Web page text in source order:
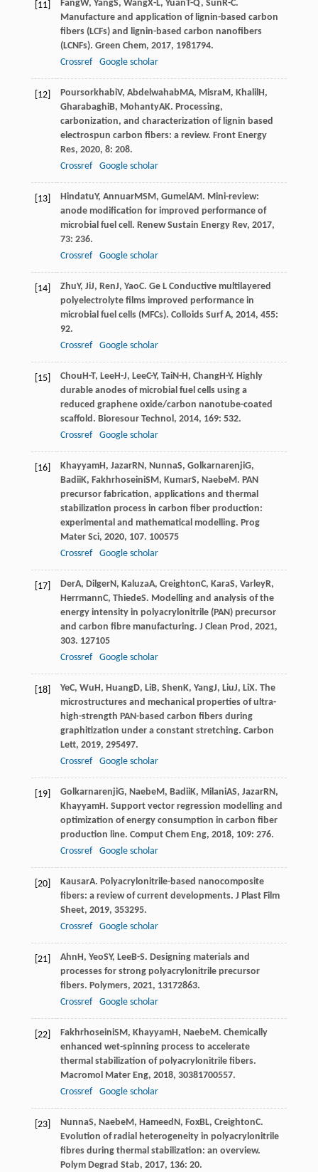
[11] FangW, YangS, WangX-L, YuanT-Q, SunR-C.
Manufacture and application of lignin-based carbon
fibers (LCFs) and lignin-based carbon nanofibers
(LCNFs). Green Chem, 2017, 1981794.
Crossref
Google scholar
[12] PoursorkhabiV, AbdelwahabMA, MisraM, KhalilH,
GharabaghiB, MohantyAK. Processing,
carbonization, and characterization of lignin based
electrospun carbon fibers: a review. Front Energy
Res, 2020, 8: 208.
Crossref
Google scholar
[13] HindatuY, AnnuarMSM, GumelAM. Mini-review:
anode modification for improved performance of
microbial fuel cell. Renew Sustain Energy Rev, 2017,
73: 236.
Crossref
Google scholar
[14] ZhuY, JiJ, RenJ, YaoC. Ge L Conductive multilayered
polyelectrolyte films improved performance in
microbial fuel cells (MFCs). Colloids Surf A, 2014, 455:
92.
Crossref
Google scholar
[15] ChouH-T, LeeH-J, LeeC-Y, TaiN-H, ChangH-Y. Highly
durable anodes of microbial fuel cells using a
reduced graphene oxide/carbon nanotube-coated
scaffold. Bioresour Technol, 2014, 169: 532.
Crossref
Google scholar
[16] KhayyamH, JazarRN, NunnaS, GolkarnarenjiG,
BadiiK, FakhrhoseiniSM, KumarS, NaebeM. PAN
precursor fabrication, applications and thermal
stabilization process in carbon fiber production:
experimental and mathematical modelling. Prog
Mater Sci, 2020, 107. 100575
Crossref
Google scholar
[17] DerA, DilgerN, KaluzaA, CreightonC, KaraS, VarleyR,
HerrmannC, ThiedeS. Modelling and analysis of the
energy intensity in polyacrylonitrile (PAN) precursor
and carbon fibre manufacturing. J Clean Prod, 2021,
303. 127105
Crossref
Google scholar
[18] YeC, WuH, HuangD, LiB, ShenK, YangJ, LiuJ, LiX. The
microstructures and mechanical properties of ultra-
high-strength PAN-based carbon fibers during
graphitization under a constant stretching. Carbon
Lett, 2019, 295497.
Crossref
Google scholar
[19] GolkarnarenjiG, NaebeM, BadiiK, MilaniAS, JazarRN,
KhayyamH. Support vector regression modelling and
optimization of energy consumption in carbon fiber
production line. Comput Chem Eng, 2018, 109: 276.
Crossref
Google scholar
[20] KausarA. Polyacrylonitrile-based nanocomposite
fibers: a review of current developments. J Plast Film
Sheet, 2019, 353295.
Crossref
Google scholar
[21] AhnH, YeoSY, LeeB-S. Designing materials and
processes for strong polyacrylonitrile precursor
fibers. Polymers, 2021, 13172863.
Crossref
Google scholar
[22] FakhrhoseiniSM, KhayyamH, NaebeM. Chemically
enhanced wet-spinning process to accelerate
thermal stabilization of polyacrylonitrile fibers.
Macromol Mater Eng, 2018, 30381700557.
Crossref
Google scholar
[23] NunnaS, NaebeM, HameedN, FoxBL, CreightonC.
Evolution of radial heterogeneity in polyacrylonitrile
fibres during thermal stabilization: an overview.
Polym Degrad Stab, 2017, 136: 20.